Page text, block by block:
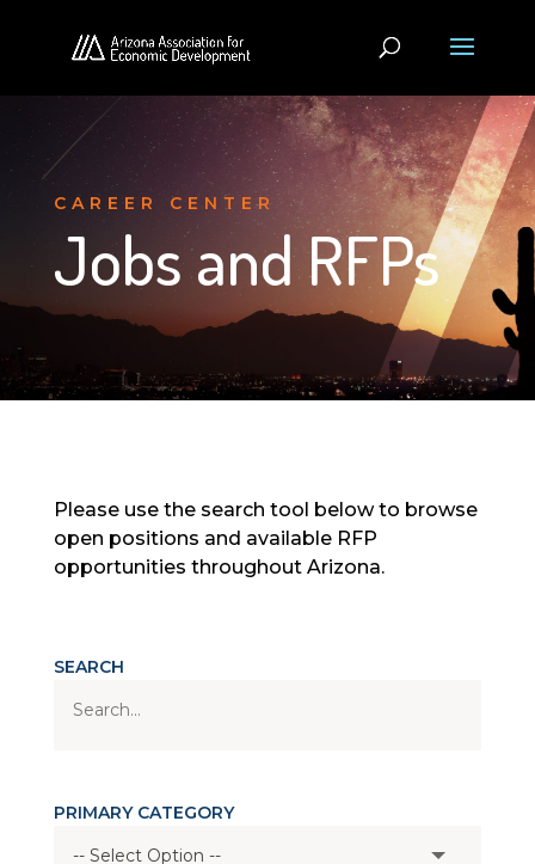
CAREER CENTER
Jobs and RFPs
Please use the search tool below to browse
open positions and available RFP
opportunities throughout Arizona.
SEARCH
PRIMARY CATEGORY